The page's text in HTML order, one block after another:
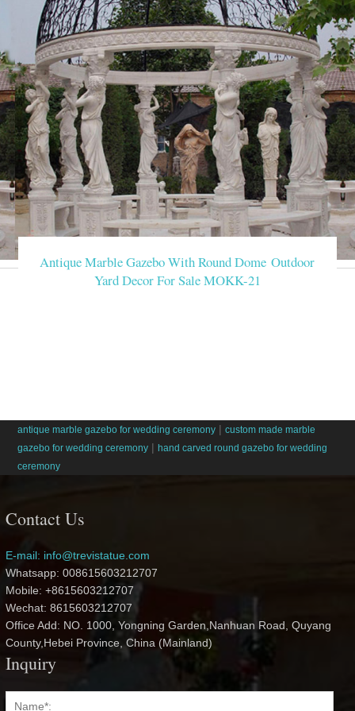
Antique Marble Gazebo With Round Dome Outdoor
Yard Decor For Sale MOKK-21
antique marble gazebo for wedding ceremony |custom made marble
gazebo for wedding ceremony |hand carved round gazebo for wedding
ceremony
Contact Us
E-mail: info@trevistatue.com
Whatsapp: 008615603212707
Mobile: +8615603212707
Wechat: 8615603212707
Office Add: NO. 1000, Yongning Garden,Nanhuan Road, Quyang
County,Hebei Province, China (Mainland)
Inquiry